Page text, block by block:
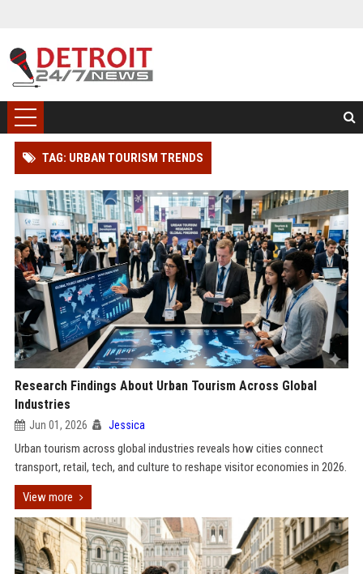
TAG: URBAN TOURISM TRENDS
Research Findings About Urban Tourism Across Global
Industries
Jun 01, 2026 Jessica
Urban tourism across global industries reveals how cities connect
transport, retail, tech, and culture to reshape visitor economies in 2026.
View more